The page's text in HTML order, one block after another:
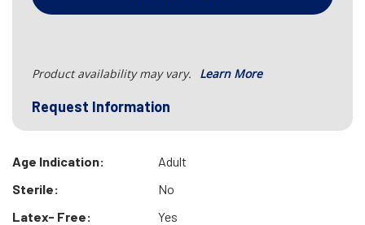
Product availability may vary. Learn More
Request Information
Age Indication:
Adult
Sterile:
No
Latex- Free:
Yes